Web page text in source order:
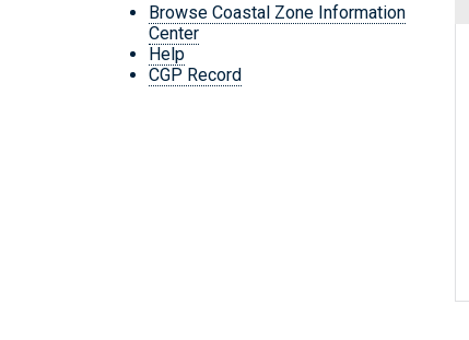
Browse Coastal Zone Information
Center
Help
CGP Record